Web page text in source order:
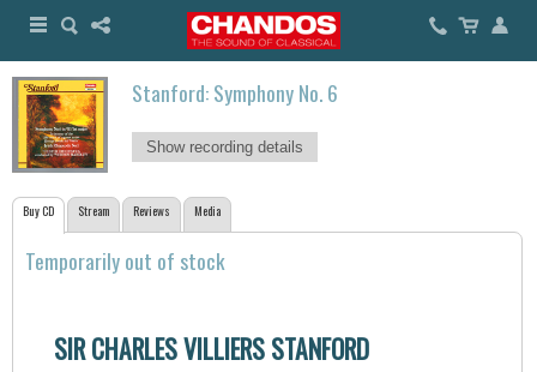
Stanford: Symphony No. 6
Show recording details
Buy CD Stream Reviews Media
Temporarily out of stock
SIR CHARLES VILLIERS STANFORD